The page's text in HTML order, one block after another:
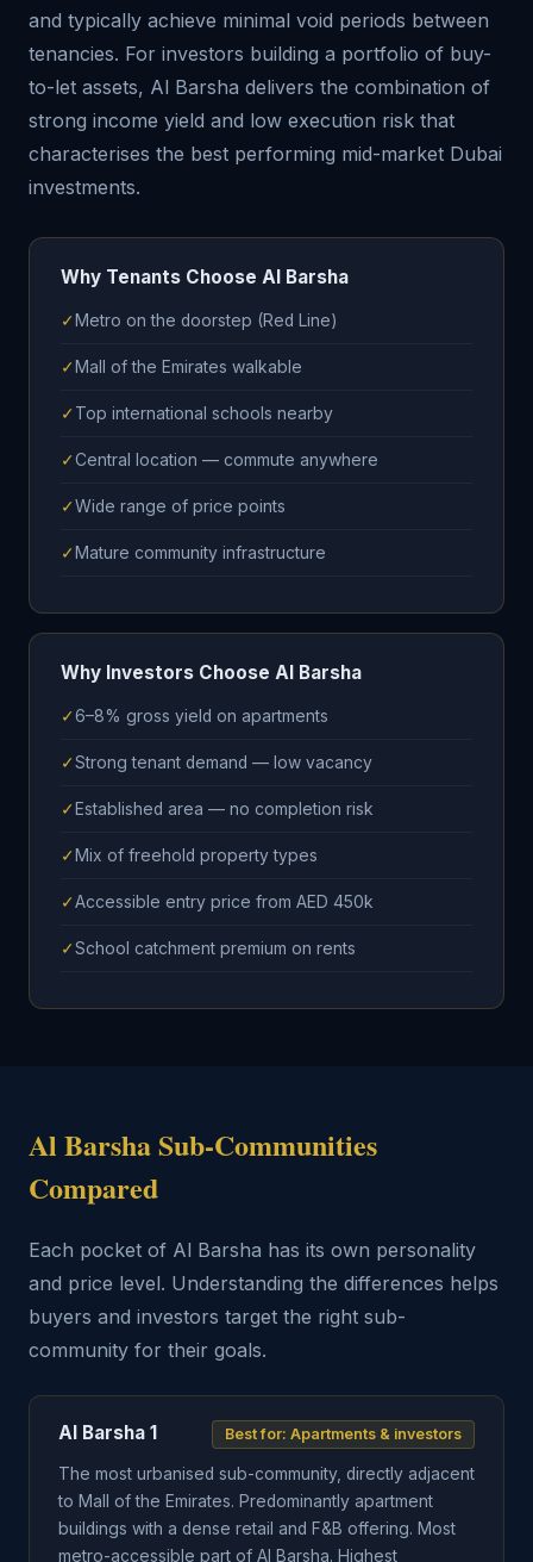
and typically achieve minimal void periods between
tenancies. For investors building a portfolio of buy-
to-let assets, Al Barsha delivers the combination of
strong income yield and low execution risk that
characterises the best performing mid-market Dubai
investments.
Why Tenants Choose Al Barsha
✓ Metro on the doorstep (Red Line)
✓ Mall of the Emirates walkable
✓Top international schools nearby
✓Central location — commute anywhere
✓Wide range of price points
✓ Mature community infrastructure
Why Investors Choose Al Barsha
✓6–8% gross yield on apartments
✓Strong tenant demand — low vacancy
✓ Established area — no completion risk
✓ Mix of freehold property types
✓Accessible entry price from AED 450k
✓School catchment premium on rents
Al Barsha Sub-Communities
Compared
Each pocket of Al Barsha has its own personality
and price level. Understanding the differences helps
buyers and investors target the right sub-
community for their goals.
Al Barsha 1 Best for: Apartments & investors
The most urbanised sub-community, directly adjacent
to Mall of the Emirates. Predominantly apartment
buildings with a dense retail and F&B offering. Most
metro-accessible part of Al Barsha. Highest